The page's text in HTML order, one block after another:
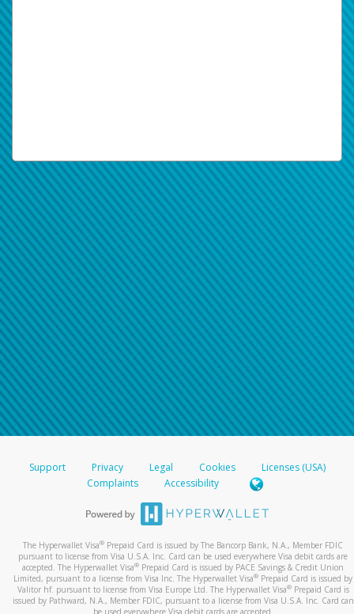
Support Privacy Legal Cookies
Licenses (USA)
Complaints
Accessibility
The Hyperwallet Visa® Prepaid Card is issued by The Bancorp Bank, N.A., Member FDIC
pursuant to license from Visa U.S.A. Inc. Card can be used everywhere Visa debit cards are
accepted. The Hyperwallet Visa® Prepaid Card is issued by PACE Savings & Credit Union
Limited, pursuant to a license from Visa Inc. The Hyperwallet Visa® Prepaid Card is issued by
Valitor hf. pursuant to license from Visa Europe Ltd. The Hyperwallet Visa®Prepaid Card is
issued by Pathward, N.A., Member FDIC, pursuant to a license from Visa U.S.A. Inc. Card can
be used everywhere Visa debit cards are accepted.